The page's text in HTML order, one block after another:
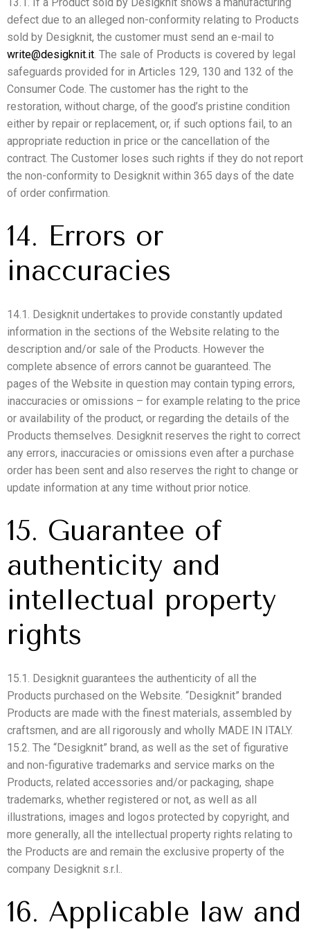
defect due to an alleged non-conformity relating to Products
sold by Desigknit, the customer must send an e-mail to
write@desigknit.it. The sale of Products is covered by legal
safeguards provided for in Articles 129, 130 and 132 of the
Consumer Code. The customer has the right to the
restoration, without charge, of the good’s pristine condition
either by repair or replacement, or, if such options fail, to an
appropriate reduction in price or the cancellation of the
contract. The Customer loses such rights if they do not report
the non-conformity to Desigknit within 365 days of the date
of order confirmation.
14. Errors or
inaccuracies
14.1. Desigknit undertakes to provide constantly updated
information in the sections of the Website relating to the
description and/or sale of the Products. However the
complete absence of errors cannot be guaranteed. The
pages of the Website in question may contain typing errors,
inaccuracies or omissions – for example relating to the price
or availability of the product, or regarding the details of the
Products themselves. Desigknit reserves the right to correct
any errors, inaccuracies or omissions even after a purchase
order has been sent and also reserves the right to change or
update information at any time without prior notice.
15. Guarantee of
authenticity and
intellectual property
rights
15.1. Desigknit guarantees the authenticity of all the
Products purchased on the Website. “Desigknit” branded
Products are made with the finest materials, assembled by
craftsmen, and are all rigorously and wholly MADE IN ITALY.
15.2. The “Desigknit” brand, as well as the set of figurative
and non-figurative trademarks and service marks on the
Products, related accessories and/or packaging, shape
trademarks, whether registered or not, as well as all
illustrations, images and logos protected by copyright, and
more generally, all the intellectual property rights relating to
the Products are and remain the exclusive property of the
company Desigknit s.r.l..
16. Applicable law and